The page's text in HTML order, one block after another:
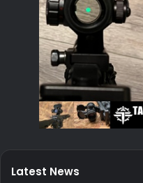
Latest News